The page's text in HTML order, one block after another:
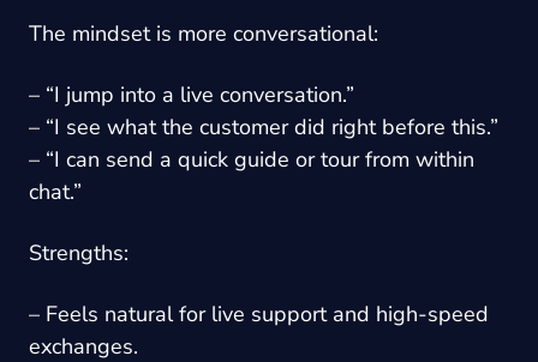
The mindset is more conversational:
– “I jump into a live conversation.”
– “I see what the customer did right before this.”
– “I can send a quick guide or tour from within
chat.”
Strengths:
– Feels natural for live support and high-speed
exchanges.